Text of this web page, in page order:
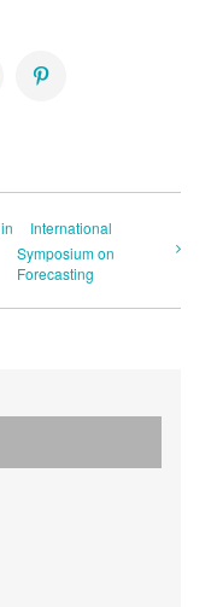
Pinterest
International
Symposium on
Forecasting